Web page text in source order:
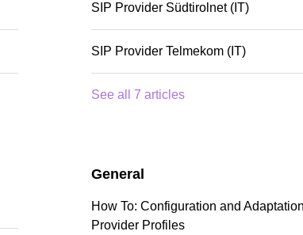
SIP Provider Südtirolnet (IT)
SIP Provider Telmekom (IT)
See all 7 articles
General
How To: Configuration and
Provider Profiles